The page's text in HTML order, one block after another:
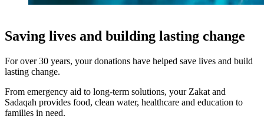
Saving lives and building lasting change
For over 30 years, your donations have helped save lives and build
lasting change.
From emergency aid to long-term solutions, your Zakat and
Sadaqah provides food, clean water, healthcare and education to
families in need.